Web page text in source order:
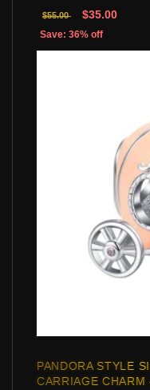
$55.00 $35.00
Save: 36% off
PANDORA STYLE
CARRIAGE CHARM